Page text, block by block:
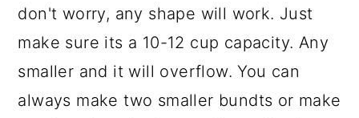
don't worry, any shape will work. Just
make sure its a 10-12 cup capacity. Any
smaller and it will overflow. You can
always make two smaller bundts or make